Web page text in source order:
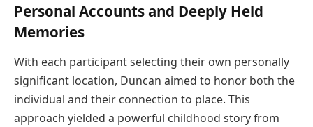
Personal Accounts and Deeply Held
Memories
With each participant selecting their own personally
significant location, Duncan aimed to honor both the
individual and their connection to place. This
approach yielded a powerful childhood story from